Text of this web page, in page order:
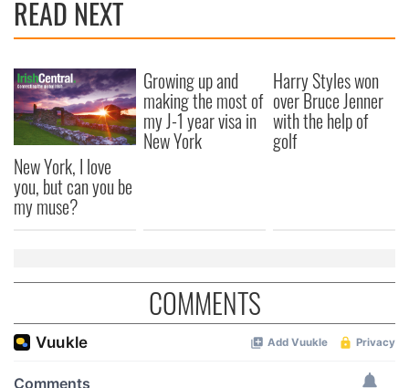
READ NEXT
New York, I love
you, but can you be
my muse?
Growing up and
making the most of
my J-1 year visa in
New York
Harry Styles won
over Bruce Jenner
with the help of
golf
COMMENTS